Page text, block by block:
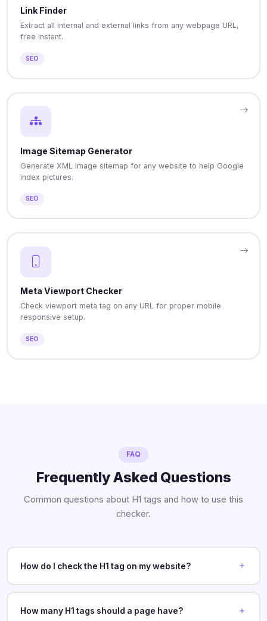
Link Finder
Extract all internal and external links from any webpage URL,
free instant.
SEO
Image Sitemap Generator
Generate XML image sitemap for any website to help Google
index pictures.
SEO
Meta Viewport Checker
Check viewport meta tag on any URL for proper mobile
responsive setup.
SEO
FAQ
Frequently Asked Questions
Common questions about H1 tags and how to use this
checker.
How do I check the H1 tag on my website?
How many H1 tags should a page have?